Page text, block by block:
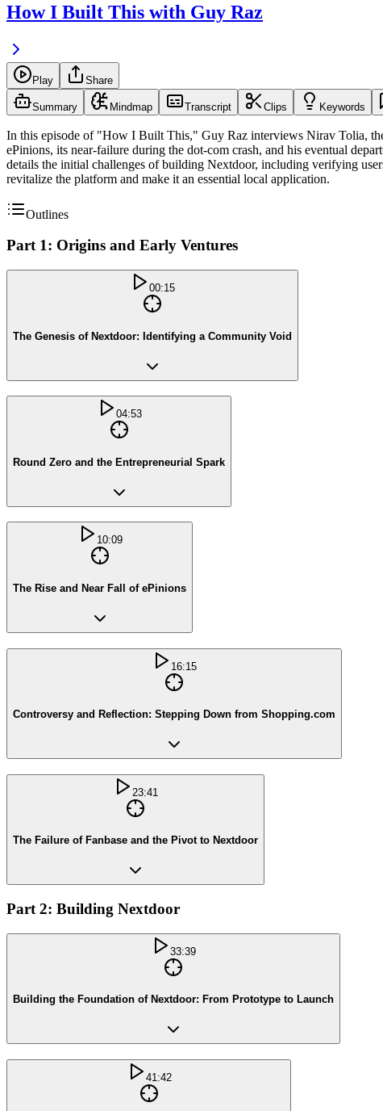
How I Built This with Guy Raz
Play Share
Summary Mindmap Transcript Clips Keywords
In this episode of "How I Built This," Guy Raz interviews Nirav Tolia,
ePinions, its near-failure during the dot-com crash, and his eventual
details the initial challenges of building Nextdoor, including verifying
revitalize the platform and make it an essential local application.
Outlines
Part 1: Origins and Early Ventures
00:15
The Genesis of Nextdoor: Identifying a Community Void
04:53
Round Zero and the Entrepreneurial Spark
10:09
The Rise and Near Fall of ePinions
16:15
Controversy and Reflection: Stepping Down from Shopping.com
23:41
The Failure of Fanbase and the Pivot to Nextdoor
Part 2: Building Nextdoor
33:39
Building the Foundation of Nextdoor: From Prototype to Launch
41:42